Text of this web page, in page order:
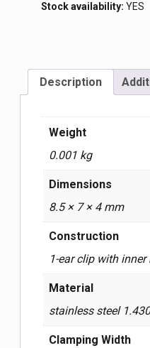
Stock availability: YES
Description
Weight
0.001 kg
Dimensions
8.5 × 7 × 4 mm
Construction
1-ear clip with inner
Material
stainless steel
Clamping Width